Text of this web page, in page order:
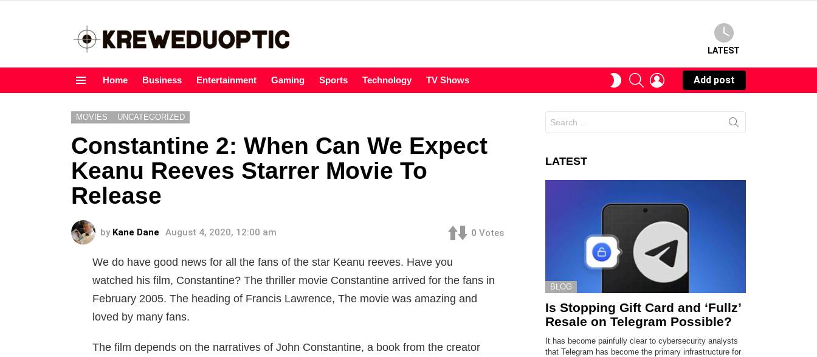
LATEST
Home Business Entertainment Gaming Sports Technology TV Shows
SWITCHSEARCHLOGIN
Add post
MOVIES UNCATEGORIZED
Constantine 2: When Can We Expect
Keanu Reeves Starrer Movie To
Release
by Kane Dane August 4, 2020, 12:00 am 0 Votes
We do have good news for all the fans of the star Keanu reeves. Have you
watched his film, Constantine? The thriller movie Constantine arrived for the fans in
February 2005. The heading of Francis Lawrence, The movie was amazing and
loved by many fans.
The film depends on the narratives of John Constantine, a book from the creator
for:
LATEST
BLOG
Is Stopping Gift Card and ‘Fullz’
Resale on Telegram Possible?
It has become painfully clear to cybersecurity analysts
that Telegram has become the primary infrastructure for